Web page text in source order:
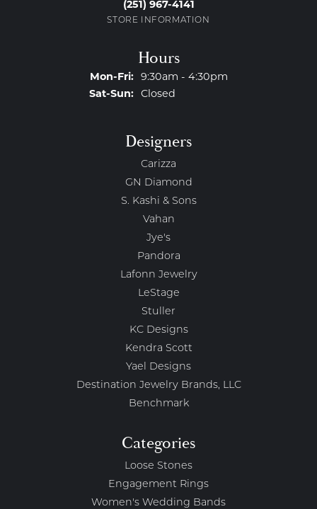
(251) 967-4141
STORE INFORMATION
Hours
Mon-Fri:Monday - Friday:
9:30am - 4:30pm
Sat-Sun:Saturday - Sunday:
Closed
Designers
Carizza
GN Diamond
S. Kashi & Sons
Vahan
Jye's
Pandora
Lafonn Jewelry
LeStage
Stuller
KC Designs
Kendra Scott
Yael Designs
Destination Jewelry Brands, LLC
Benchmark
Categories
Loose Stones
Engagement Rings
Women's Wedding Bands